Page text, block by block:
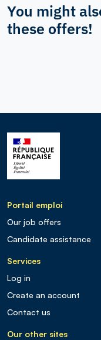
You might
these offers!
Portail emploi
Our job offers
Candidate assistance
Services
Log in
Create an account
Contact us
Our other sites